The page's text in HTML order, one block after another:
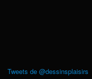
Tweets de @dessinsplaisirs